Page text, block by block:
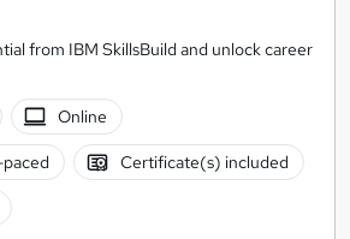
from IBM SkillsBuild and unlock career
Online
Certificate(s) included